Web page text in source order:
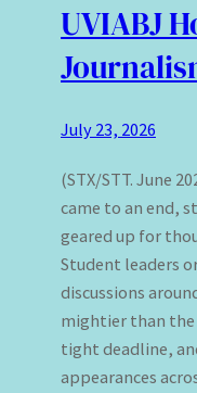
UVIABJ
July 23, 2026
(STX/STT. June
came to an end,
geared up for
Student leaders
discussions
mightier than the
tight deadline,
appearances